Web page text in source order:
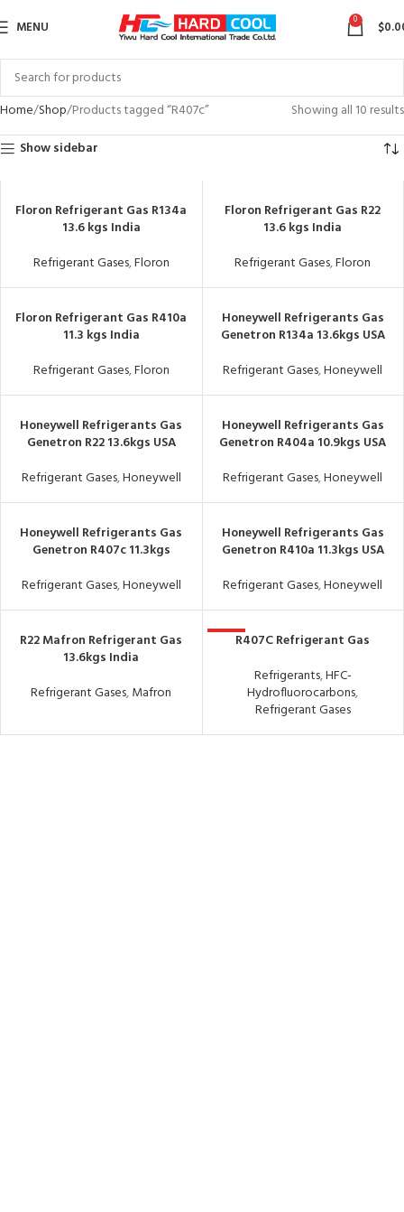
MENU 0 $
Home Shop Products tagged “R407c”
Showing all 10 results
Show sidebar
Floron Refrigerant Gas R134a
13.6 kgs India
Refrigerant Gases,Floron
Floron Refrigerant Gas R22
13.6 kgs India
Refrigerant Gases,Floron
Floron Refrigerant Gas R410a
11.3 kgs India
Refrigerant Gases,Floron
Honeywell Refrigerants Gas
Genetron R134a 13.6kgs USA
Refrigerant Gases,Honeywell
Honeywell Refrigerants Gas
Genetron R22 13.6kgs USA
Refrigerant Gases,Honeywell
Honeywell Refrigerants Gas
Genetron R404a 10.9kgs USA
Refrigerant Gases,Honeywell
Honeywell Refrigerants Gas
Genetron R407c 11.3kgs
Refrigerant Gases,Honeywell
Honeywell Refrigerants Gas
Genetron R410a 11.3kgs USA
Refrigerant Gases,Honeywell
R22 Mafron Refrigerant Gas
13.6kgs India
Refrigerant Gases,Mafron
R407C Refrigerant Gas
Refrigerants,HFC-
Hydrofluorocarbons,
Refrigerant Gases